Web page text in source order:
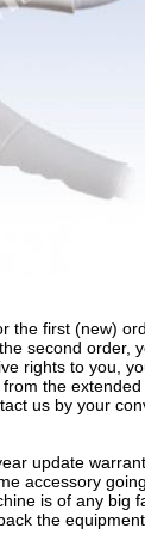
the first (new)
second order,
rights to you,
the
us by your
update
accessory
is of any big
the